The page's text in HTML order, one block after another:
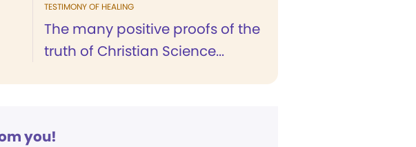
TESTIMONY OF HEALING
The many positive proofs of the
truth of Christian Science...
you!